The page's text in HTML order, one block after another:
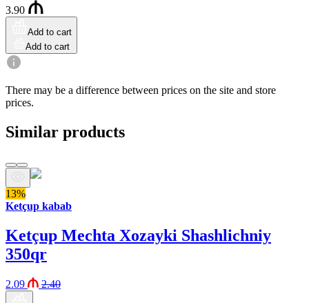
3.90
Add to cart
Add to cart
There may be a difference between prices on the site and store
prices.
Similar products
13%
Ketçup kabab
Ketçup Mechta Xozayki Shashlichniy
350qr
2.09 2.40